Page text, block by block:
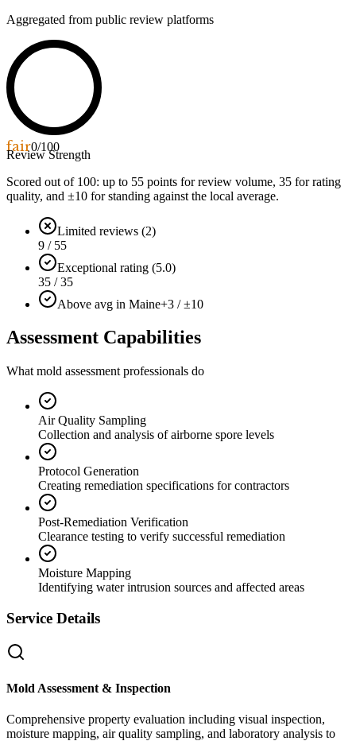
Aggregated from public review platforms
fair0/100
Review Strength
Scored out of 100: up to 55 points for review volume, 35 for rating
quality, and ±10 for standing against the local average.
Limited reviews (2)
9 / 55
Exceptional rating (5.0)
35 / 35
Above avg in Maine+3 / ±10
Assessment Capabilities
What mold assessment professionals do
Air Quality Sampling
Collection and analysis of airborne spore levels
Protocol Generation
Creating remediation specifications for contractors
Post-Remediation Verification
Clearance testing to verify successful remediation
Moisture Mapping
Identifying water intrusion sources and affected areas
Service Details
Mold Assessment & Inspection
Comprehensive property evaluation including visual inspection,
moisture mapping, air quality sampling, and laboratory analysis to